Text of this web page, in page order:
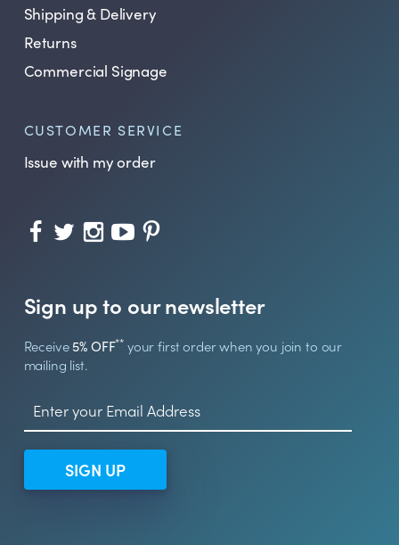
Shipping & Delivery
Returns
Commercial Signage
CUSTOMER SERVICE
Issue with my order
Sign up to our newsletter
Receive5% OFF** your first order when you join to our
mailing list.
SIGN UP